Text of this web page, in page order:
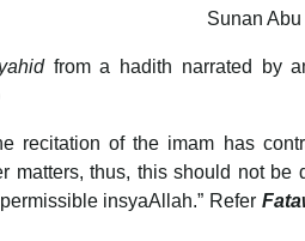
Sunan
from a hadith narrated by
recitation of the imam has
matters, thus, this should not be
insyaAllah.” Refer